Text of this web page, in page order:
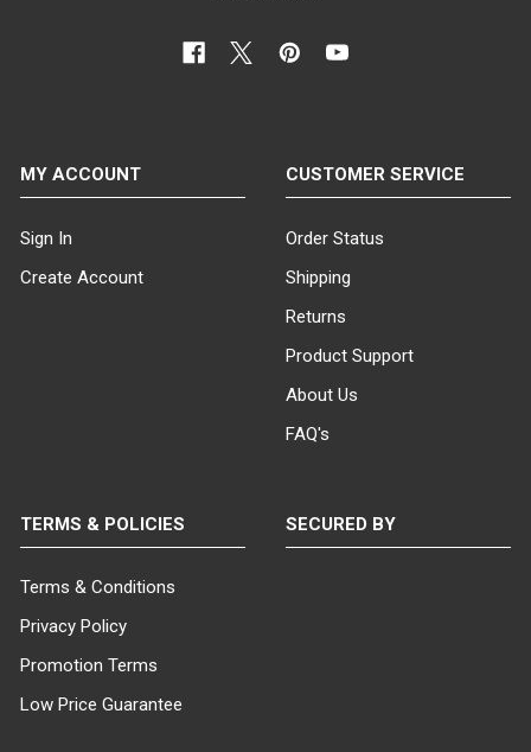
MY ACCOUNT
Sign In
Create Account
CUSTOMER SERVICE
Order Status
Shipping
Returns
Product Support
About Us
FAQ's
TERMS & POLICIES
Terms & Conditions
Privacy Policy
Promotion Terms
Low Price Guarantee
SECURED BY